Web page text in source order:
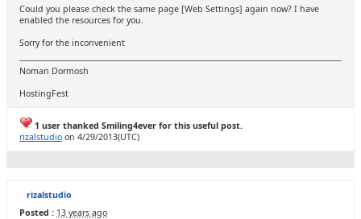
Could you please check the same page [Web Settings] again now? I have
enabled the resources for you.
Sorry for the inconvenient
Noman Dormosh
HostingFest
1 user thanked Smiling4ever for this useful post.
rizalstudio on 4/29/2013(UTC)
rizalstudio
Posted : 13 years ago